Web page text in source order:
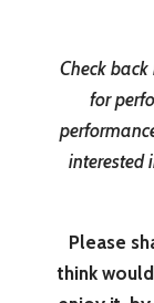
Check
for
interested
Please
think